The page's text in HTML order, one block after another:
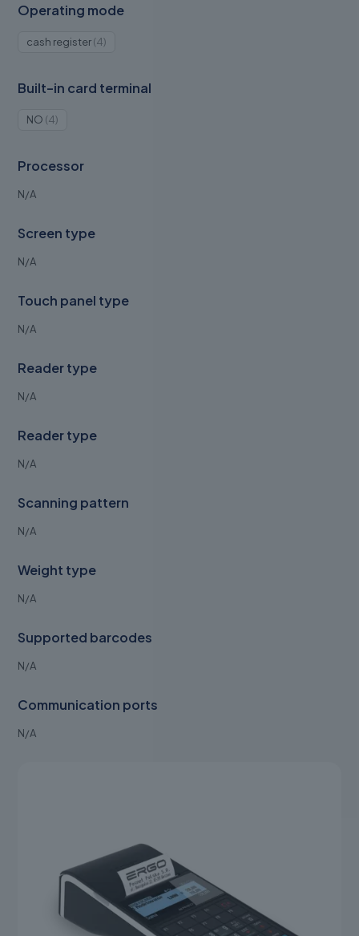
Operating mode
cash register 44
Built-in card terminal
NO 44
Processor
N/A
Screen type
N/A
Touch panel type
N/A
Reader type
N/A
Reader type
N/A
Scanning pattern
N/A
Weight type
N/A
Supported barcodes
N/A
Communication ports
N/A